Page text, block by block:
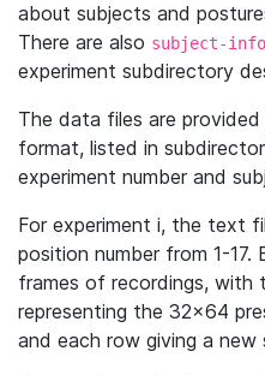
about subjects and
There are also subject-
experiment subdirectory
The data files are
format, listed in
experiment number and
For experiment i, the text
position number from 1-17.
frames of recordings, with
representing the 32x64
and each row giving a new